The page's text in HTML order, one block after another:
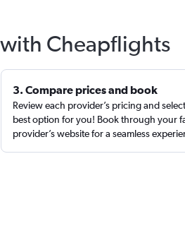
Cheapflights
3. Compare prices and book
Review each provider’s pricing and
best option for you! Book through your
provider’s website for a seamless